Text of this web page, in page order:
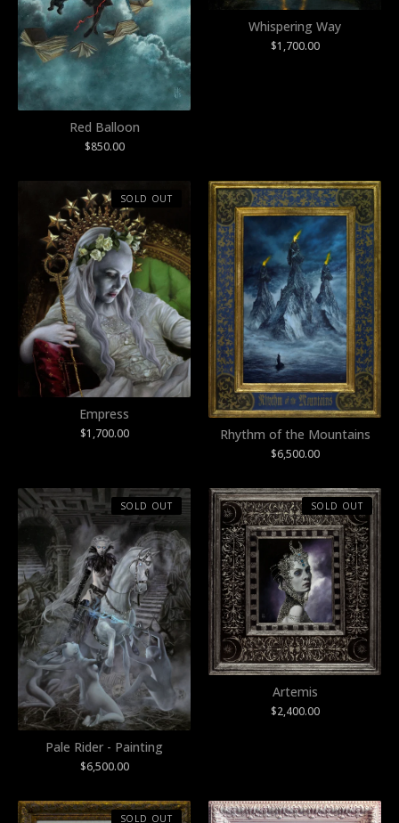
Red Balloon
$850.00
Whispering Way
$1,700.00
Empress
$1,700.00
SOLD OUT
Rhythm of the Mountains
$6,500.00
Pale Rider - Painting
$6,500.00
SOLD OUT
Artemis
$2,400.00
SOLD OUT
SOLD OUT